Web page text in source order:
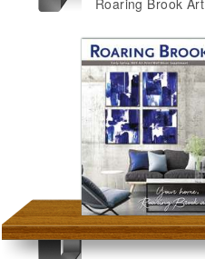
Roaring Brook Art